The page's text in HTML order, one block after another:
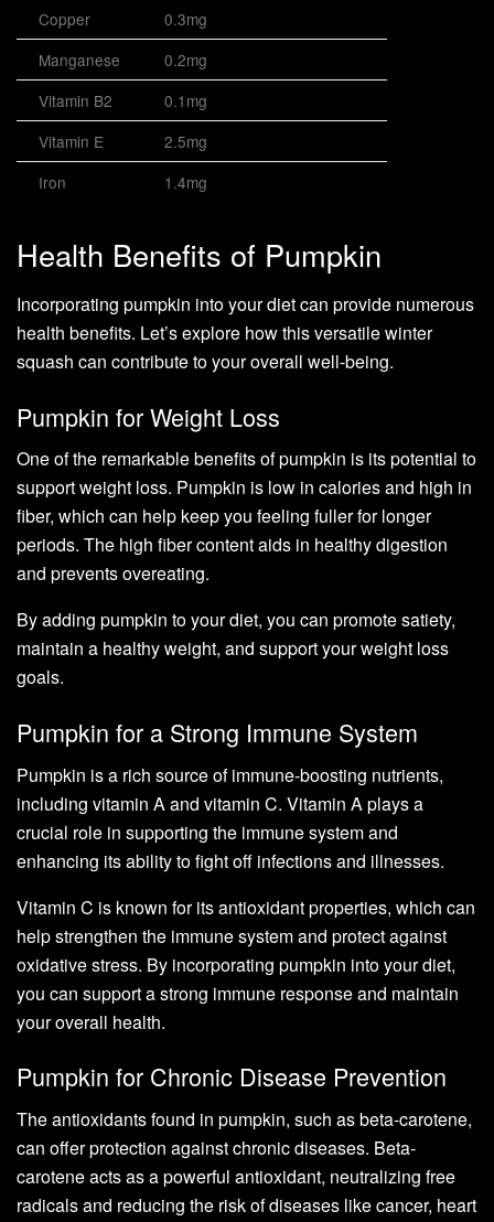
Copper
0.3mg
Manganese
0.2mg
Vitamin B2
0.1mg
Vitamin E
2.5mg
Iron
1.4mg
Health Benefits of Pumpkin
Incorporating pumpkin into your diet can provide numerous
health benefits. Let’s explore how this versatile winter
squash can contribute to your overall well-being.
Pumpkin for Weight Loss
One of the remarkable benefits of pumpkin is its potential to
support weight loss. Pumpkin is low in calories and high in
fiber, which can help keep you feeling fuller for longer
periods. The high fiber content aids in healthy digestion
and prevents overeating.
By adding pumpkin to your diet, you can promote satiety,
maintain a healthy weight, and support your weight loss
goals.
Pumpkin for a Strong Immune System
Pumpkin is a rich source of immune-boosting nutrients,
including vitamin A and vitamin C. Vitamin A plays a
crucial role in supporting the immune system and
enhancing its ability to fight off infections and illnesses.
Vitamin C is known for its antioxidant properties, which can
help strengthen the immune system and protect against
oxidative stress. By incorporating pumpkin into your diet,
you can support a strong immune response and maintain
your overall health.
Pumpkin for Chronic Disease Prevention
The antioxidants found in pumpkin, such as beta-carotene,
can offer protection against chronic diseases. Beta-
carotene acts as a powerful antioxidant, neutralizing free
radicals and reducing the risk of diseases like cancer, heart